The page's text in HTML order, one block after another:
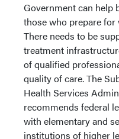
Government can help
those who prepare
There needs to be
treatment
of qualified
quality of care. The
Health Services
recommends federal
with elementary and
institutions of higher